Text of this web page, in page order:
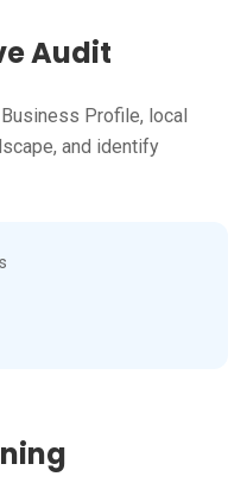
Audit
Profile, local
and identify